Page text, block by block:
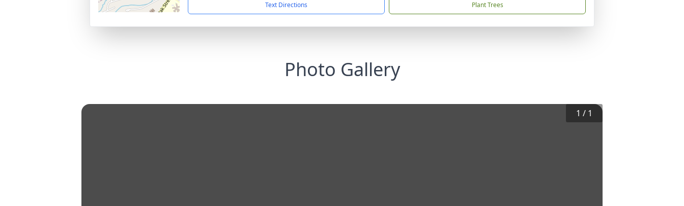
Text Directions Plant Trees
Photo Gallery
1 / 1